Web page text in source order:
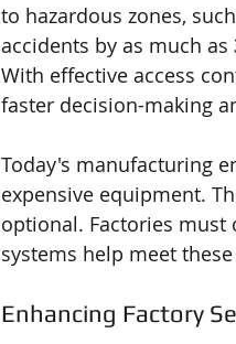
to hazardous zones,
accidents by as much as
With effective access
faster decision-making
Today's manufacturing
expensive equipment.
optional. Factories must
systems help meet
Enhancing Factory